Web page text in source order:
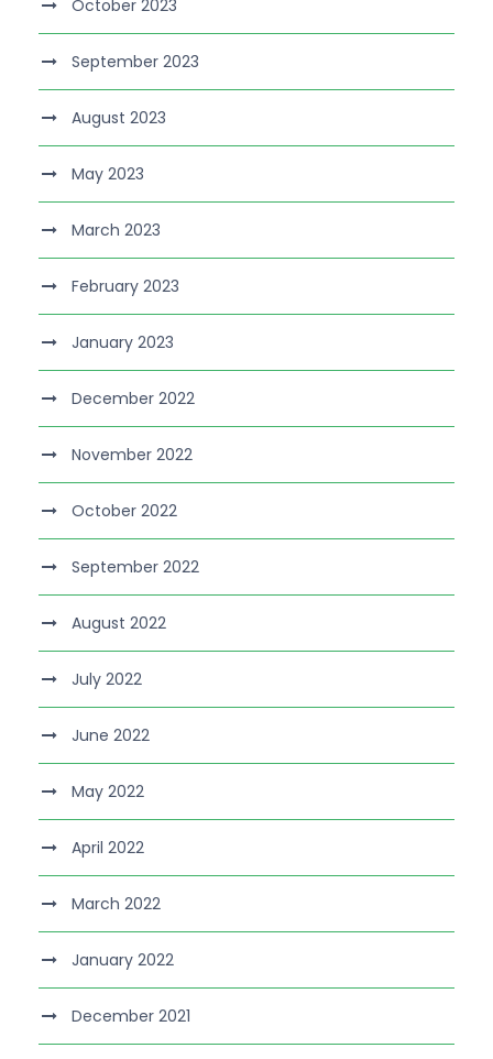
October 2023
September 2023
August 2023
May 2023
March 2023
February 2023
January 2023
December 2022
November 2022
October 2022
September 2022
August 2022
July 2022
June 2022
May 2022
April 2022
March 2022
January 2022
December 2021